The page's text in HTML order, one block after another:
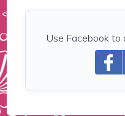
Use Facebook to